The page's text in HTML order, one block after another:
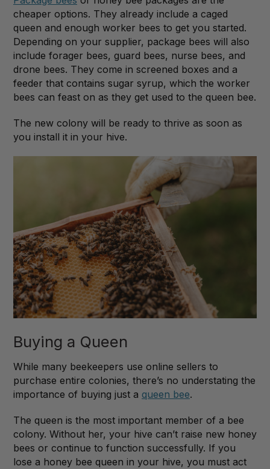
cheaper options. They already include a caged
queen and enough worker bees to get you started.
Depending on your supplier, package bees will also
include forager bees, guard bees, nurse bees, and
drone bees. They come in screened boxes and a
feeder that contains sugar syrup, which the worker
bees can feast on as they get used to the queen bee.
The new colony will be ready to thrive as soon as
you install it in your hive.
Buying a Queen
While many beekeepers use online sellers to
purchase entire colonies, there’s no understating the
importance of buying just a queen bee.
The queen is the most important member of a bee
colony. Without her, your hive can’t raise new honey
bees or continue to function successfully. If you
lose a honey bee queen in your hive, you must act